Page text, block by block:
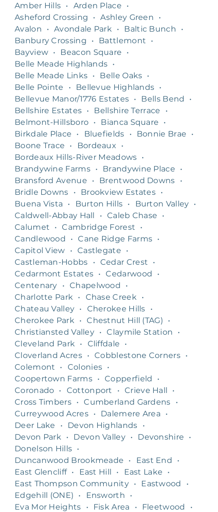
Amber Hills • Arden Place
•
Asheford Crossing
• Ashley Green
•
Avalon
• Avondale Park • Baltic Bunch
•
Banbury Crossing
• Battlemont
•
Bayview • Beacon Square
•
Belle Meade Highlands •
Belle Meade Links • Belle Oaks •
Belle Pointe
• Bellevue Highlands •
Bellevue Manor/1776 Estates • Bells Bend
•
Bellshire Estates • Bellshire Terrace
•
Belmont-Hillsboro • Bianca Square
•
Birkdale Place
• Bluefields • Bonnie Brae
•
Boone Trace
• Bordeaux
•
Bordeaux Hills-River Meadows •
Brandywine Farms • Brandywine Place
•
Bransford Avenue
• Brentwood Downs
•
Bridle Downs
• Brookview Estates •
Buena Vista
• Burton Hills • Burton Valley •
Caldwell-Abbay Hall
• Caleb Chase
•
Calumet
• Cambridge Forest
•
Candlewood
• Cane Ridge Farms •
Capitol View
• Castlegate
•
Castleman-Hobbs
• Cedar Crest
•
Cedarmont Estates • Cedarwood
•
Centenary
• Chapelwood
•
Charlotte Park
• Chase Creek
•
Chateau Valley • Cherokee Hills
•
Cherokee Park
• Chestnut Hill (TAG)
•
Christiansted Valley • Claymile Station
•
Cleveland Park
• Cliffdale
•
Cloverland Acres • Cobblestone Corners •
Colemont
• Colonies •
Coopertown Farms • Copperfield
•
Coronado • Cottonport • Crieve Hall
•
Cross Timbers • Cumberland Gardens
•
Curreywood Acres • Dalemere Area
•
Deer Lake
• Devon Highlands
•
Devon Park
• Devon Valley • Devonshire
•
Donelson Hills •
Duncanwood Brookmeade
• East End
•
East Glencliff • East Hill • East Lake
•
East Thompson Community • Eastwood
•
Edgehill (ONE)
• Ensworth
•
Eva Mor Heights
• Fisk Area • Fleetwood •